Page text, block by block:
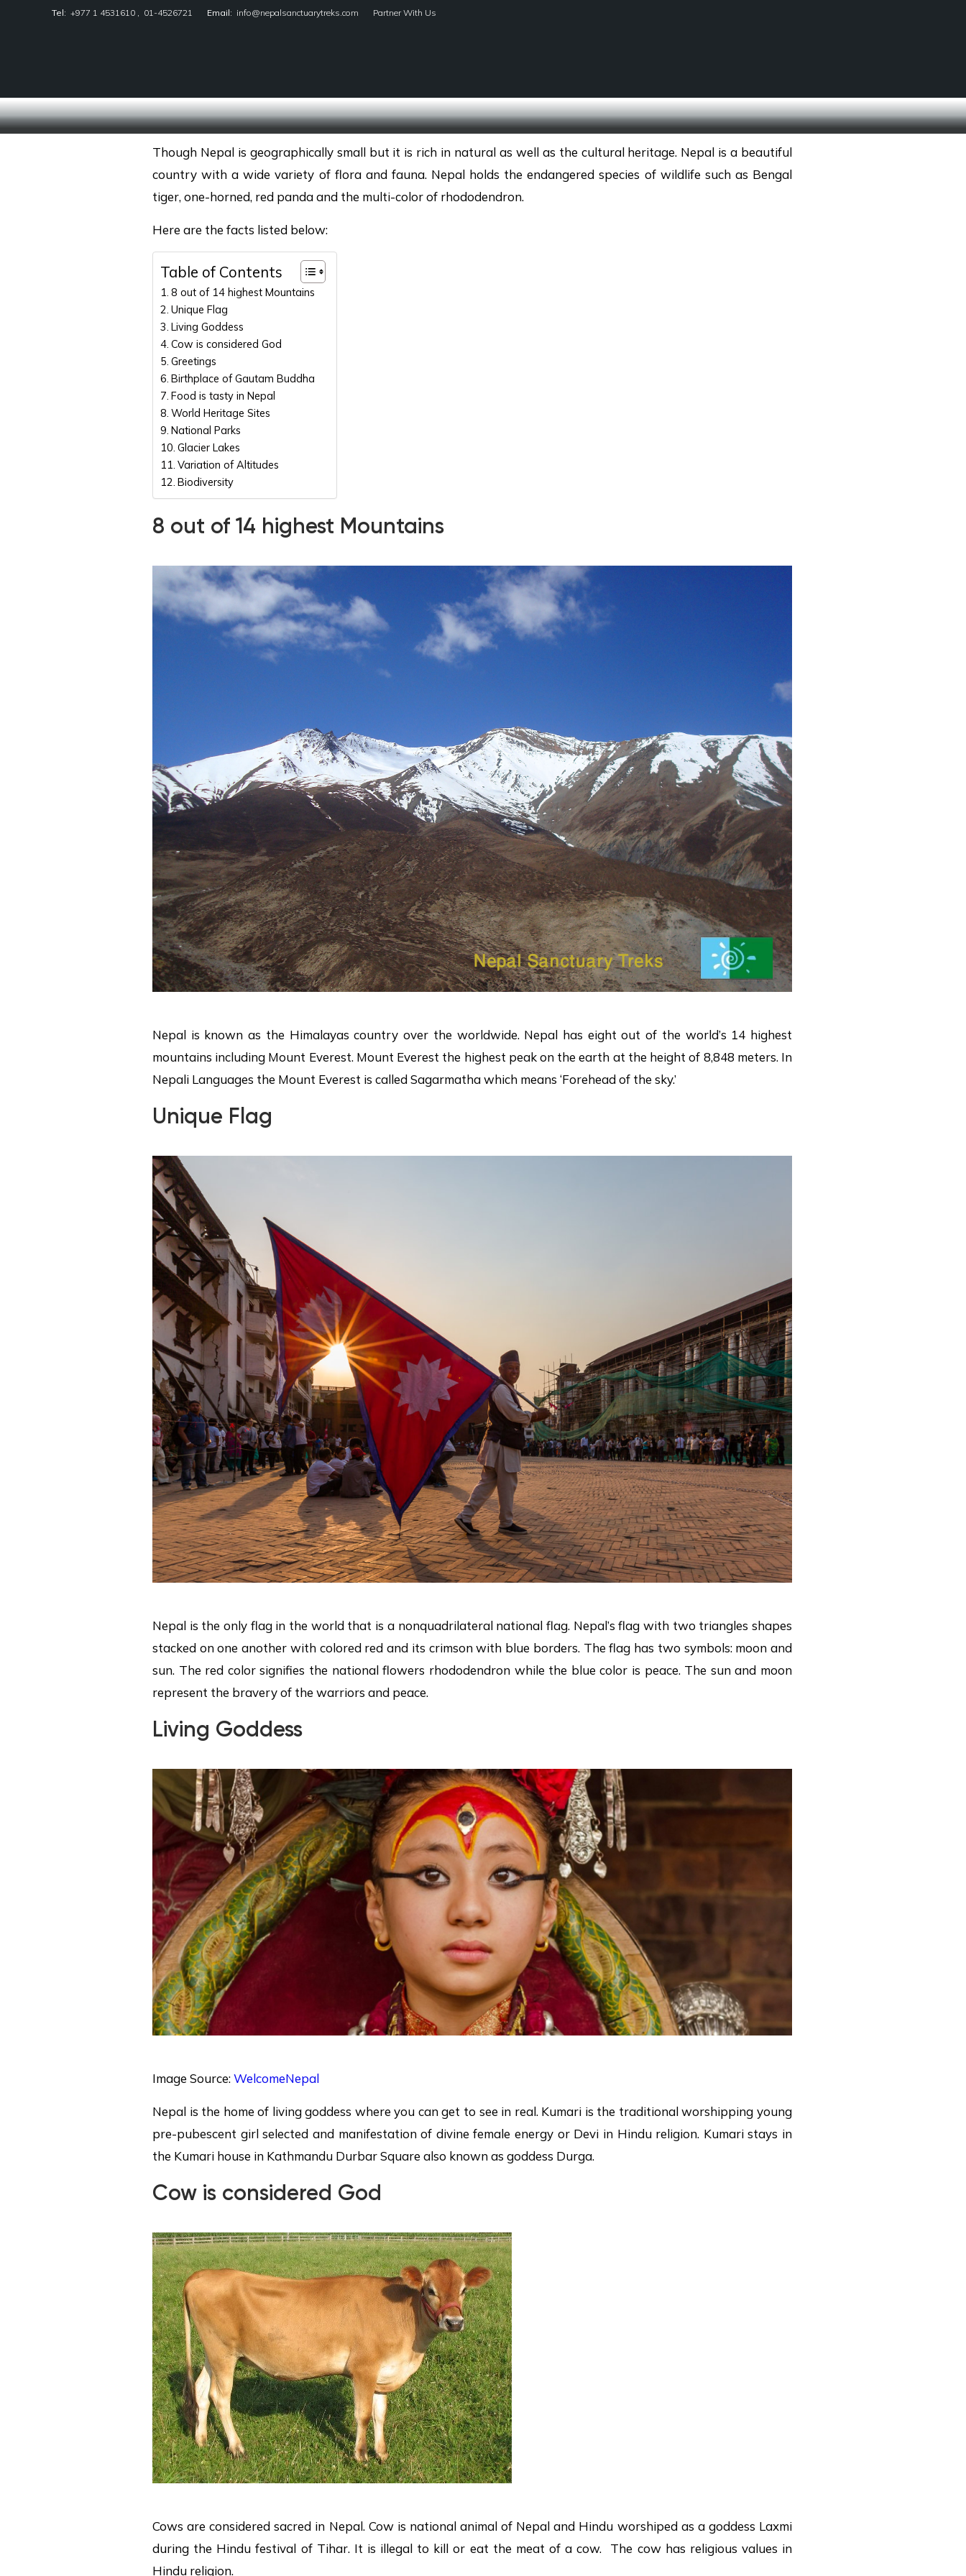
Tel: +977 1 4531610 , 01-4526721 Email: info@nepalsanctuarytreks.com Partner With Us
Though Nepal is geographically small but it is rich in natural as well as the cultural heritage. Nepal is a beautiful
country with a wide variety of flora and fauna. Nepal holds the endangered species of wildlife such as Bengal
tiger, one-horned, red panda and the multi-color of rhododendron.
Here are the facts listed below:
Table of Contents
8 out of 14 highest Mountains
Unique Flag
Living Goddess
Cow is considered God
Greetings
Birthplace of Gautam Buddha
Food is tasty in Nepal
World Heritage Sites
National Parks
Glacier Lakes
Variation of Altitudes
Biodiversity
8 out of 14 highest Mountains
Nepal is known as the Himalayas country over the worldwide. Nepal has eight out of the world’s 14 highest
mountains including Mount Everest. Mount Everest the highest peak on the earth at the height of 8,848 meters. In
Nepali Languages the Mount Everest is called Sagarmatha which means ‘Forehead of the sky.’
Unique Flag
Nepal is the only flag in the world that is a nonquadrilateral national flag. Nepal’s flag with two triangles shapes
stacked on one another with colored red and its crimson with blue borders. The flag has two symbols: moon and
sun. The red color signifies the national flowers rhododendron while the blue color is peace. The sun and moon
represent the bravery of the warriors and peace.
Living Goddess
Image Source:WelcomeNepal
Nepal is the home of living goddess where you can get to see in real. Kumari is the traditional worshipping young
pre-pubescent girl selected and manifestation of divine female energy or Devi in Hindu religion. Kumari stays in
the Kumari house in Kathmandu Durbar Square also known as goddess Durga.
Cow is considered God
Cows are considered sacred in Nepal. Cow is national animal of Nepal and Hindu worshiped as a goddess Laxmi
during the Hindu festival of Tihar. It is illegal to kill or eat the meat of a cow. The cow has religious values in
Hindu religion.